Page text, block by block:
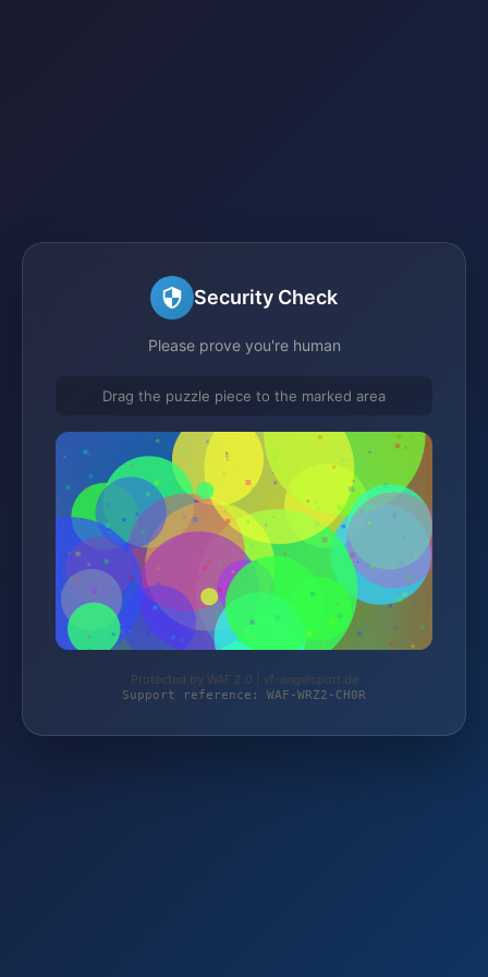
Security Check
Please prove you're human
Drag the puzzle piece to the marked area
Protected by WAF 2.0 | vf-angelsport.de
Support reference: WAF-WRZ2-CH0R